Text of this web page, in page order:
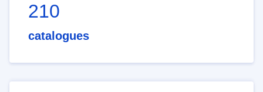
210
catalogues